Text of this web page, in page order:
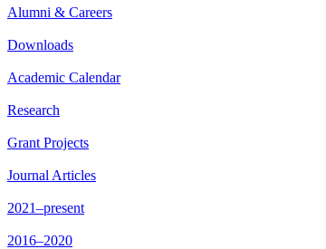
Alumni & Careers
Downloads
Academic Calendar
Research
Grant Projects
Journal Articles
2021–present
2016–2020